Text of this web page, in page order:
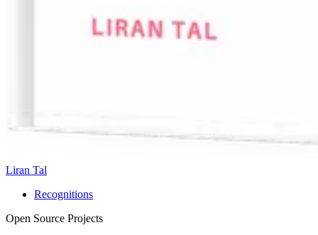
Liran Tal
Recognitions
Open Source Projects